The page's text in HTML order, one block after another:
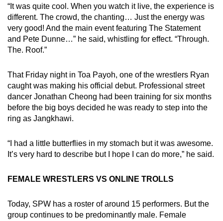
“It was quite cool. When you watch it live, the experience is
different. The crowd, the chanting… Just the energy was
very good! And the main event featuring The Statement
and Pete Dunne…” he said, whistling for effect. “Through.
The. Roof.”
That Friday night in Toa Payoh, one of the wrestlers Ryan
caught was making his official debut. Professional street
dancer Jonathan Cheong had been training for six months
before the big boys decided he was ready to step into the
ring as Jangkhawi.
“I had a little butterflies in my stomach but it was awesome.
It’s very hard to describe but I hope I can do more,” he said.
FEMALE WRESTLERS VS ONLINE TROLLS
Today, SPW has a roster of around 15 performers. But the
group continues to be predominantly male. Female